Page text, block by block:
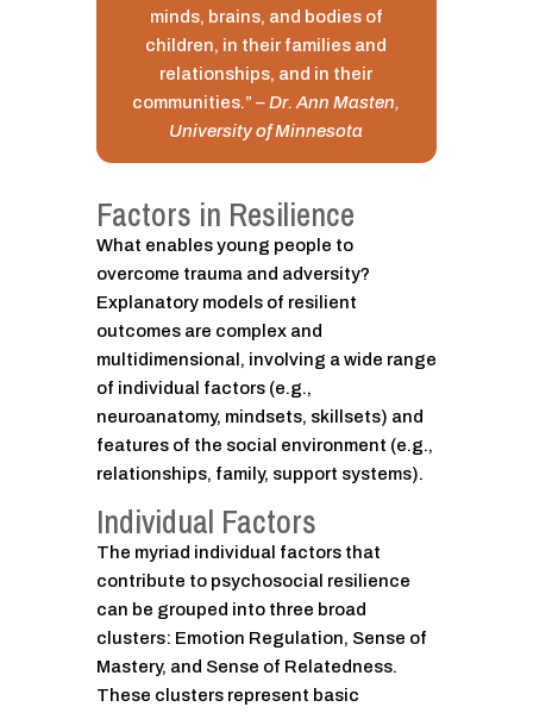
minds, brains, and bodies of
children, in their families and
relationships, and in their
communities.”– Dr. Ann Masten,
University of Minnesota
Factors in Resilience
What enables young people to
overcome trauma and adversity?
Explanatory models of resilient
outcomes are complex and
multidimensional, involving a wide range
of individual factors (e.g.,
neuroanatomy, mindsets, skillsets) and
features of the social environment (e.g.,
relationships, family, support systems).
Individual Factors
The myriad individual factors that
contribute to psychosocial resilience
can be grouped into three broad
clusters: Emotion Regulation, Sense of
Mastery, and Sense of Relatedness.
These clusters represent basic